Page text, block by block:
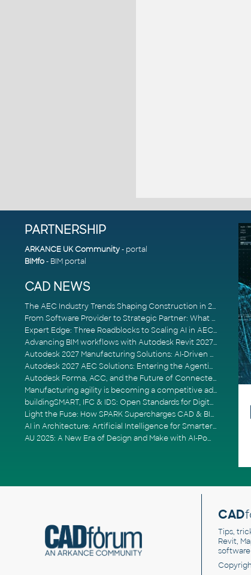
PARTNERSHIP
ARKANCE UK Community- portal
BIMfo- BIM portal
CAD NEWS
The AEC Industry Trends Shaping Construction in 2026
From Software Provider to Strategic Partner: What Customers Now Expect
Expert Edge: Three Roadblocks to Scaling AI in AECO
Advancing BIM workflows with Autodesk Revit 2027, Civil 3D 2027 and Forma
Autodesk 2027 Manufacturing Solutions: AI-Driven Design and Smarter Automation
Autodesk 2027 AEC Solutions: Entering the Agentic AI Era
Autodesk Forma, ACC, and the Future of Connected AECO Workflows
Manufacturing agility is becoming a competitive advantage
buildingSMART, IFC & IDS: Open Standards for Digital Construction
Light the Fuse: How SPARK Supercharges CAD & BIM Team Productivity
AI in Architecture: Artificial Intelligence for Smarter Building Design
AU 2025: A New Era of Design and Make with AI-Powered Autodesk Cloud Platforms
CAD
Tips,
Revit,